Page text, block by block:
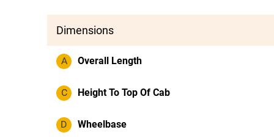
Dimensions
A Overall Length
C Height To Top Of Cab
D Wheelbase